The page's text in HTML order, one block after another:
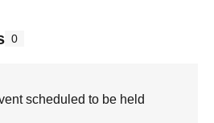
0
scheduled to be held